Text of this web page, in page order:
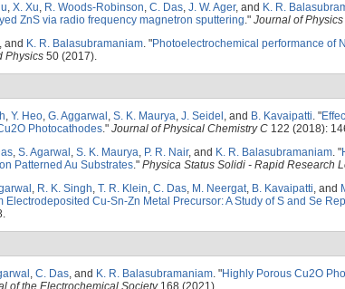
, X. Xu, R. Woods-Robinson, C. Das, J. W. Ager, and K. R.
ZnS via radio frequency magnetron sputtering." Journal of
, and K. R. Balasubramaniam. "Photoelectrochemical performance of
Physics 50 (2017).
, Y. Heo, G. Aggarwal , S. K. Maurya, J. Seidel , and B. Kavaipatti. "
Photocathodes." Journal of Physical Chemistry C 122 (2018):
, S. Agarwal , S. K. Maurya, P. R. Nair, and K. R. Balasubramaniam. "
Patterned Au Substrates." Physica Status Solidi - Rapid Research
, R. K. Singh, T. R. Klein, C. Das, M. Neergat, B. Kavaipatti, and
Electrodeposited Cu-Sn-Zn Metal Precursor: A Study of S and Se
, C. Das, and K. R. Balasubramaniam. "Highly Porous Cu2O
of the Electrochemical Society168 (2021).